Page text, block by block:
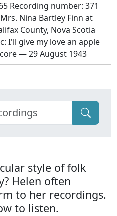
Recording number: 371
Nina Bartley Finn at
County, Nova Scotia
I'll give my love an apple
— 29 August 1943
style of folk
Helen often
to her recordings.
to listen.